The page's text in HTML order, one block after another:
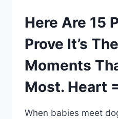
Here Are 15
Prove It’s
Moments
Most. Heart
When babies meet